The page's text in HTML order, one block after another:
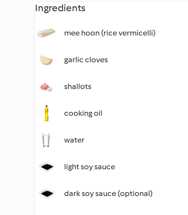
Ingredients
mee hoon (rice vermicelli)
garlic cloves
shallots
cooking oil
water
light soy sauce
dark soy sauce (optional)